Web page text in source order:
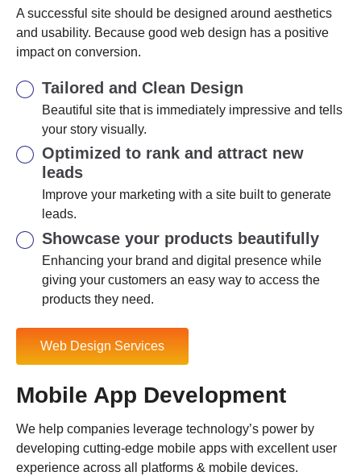
A successful site should be designed around aesthetics
and usability. Because good web design has a positive
impact on conversion.
Tailored and Clean Design
Beautiful site that is immediately impressive and tells
your story visually.
Optimized to rank and attract new
leads
Improve your marketing with a site built to generate
leads.
Showcase your products beautifully
Enhancing your brand and digital presence while
giving your customers an easy way to access the
products they need.
Web Design Services
Mobile App Development
We help companies leverage technology’s power by
developing cutting-edge mobile apps with excellent user
experience across all platforms & mobile devices.